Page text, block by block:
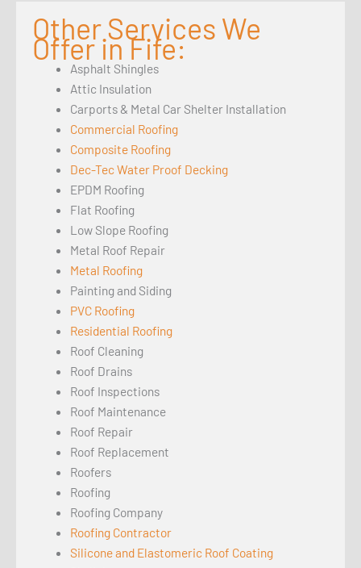
Other Services We
Offer in Fife:
Asphalt Shingles
Attic Insulation
Carports & Metal Car Shelter Installation
Commercial Roofing
Composite Roofing
Dec-Tec Water Proof Decking
EPDM Roofing
Flat Roofing
Low Slope Roofing
Metal Roof Repair
Metal Roofing
Painting and Siding
PVC Roofing
Residential Roofing
Roof Cleaning
Roof Drains
Roof Inspections
Roof Maintenance
Roof Repair
Roof Replacement
Roofers
Roofing
Roofing Company
Roofing Contractor
Silicone and Elastomeric Roof Coating